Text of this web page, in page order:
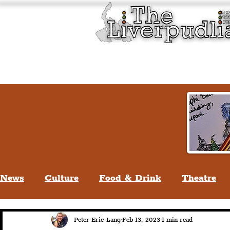
Liverpool History &
News Culture Food & Drink Theatre
Life In Liverpool Lifestyle People Of
Peter Eric Lang Feb 13, 2023 1 min read